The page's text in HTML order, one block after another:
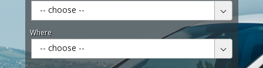
-- choose --
Where
-- choose --